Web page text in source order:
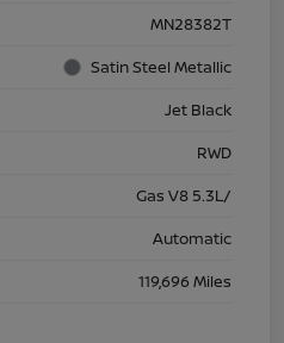
MN28382T
Satin Steel Metallic
Jet Black
RWD
Gas V8 5.3L/
Automatic
119,696 Miles